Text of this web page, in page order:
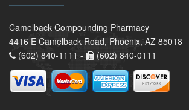
Camelback Compounding Pharmacy
4416 E Camelback Road, Phoenix, AZ 85018
(602) 840-1111 -
(602) 840-0111